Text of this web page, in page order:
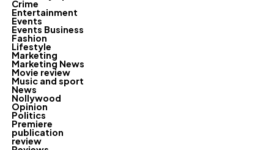
Crime
Entertainment
Events
Events Business
Fashion
Lifestyle
Marketing
Marketing News
Movie review
Music and sport
News
Nollywood
Opinion
Politics
Premiere
publication
review